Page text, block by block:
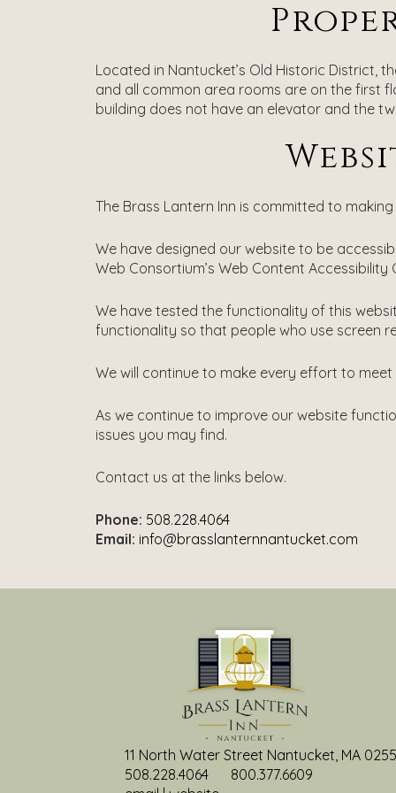
Located in Nantucket’s Old Historic District,
and all common area rooms are on the first
building does not have an elevator and the
The Brass Lantern Inn is committed to
We have designed our website to be
Web Consortium’s Web Content Accessibility
We have tested the functionality of this
functionality so that people who use screen
We will continue to make every effort to
As we continue to improve our website
issues you may find.
Contact us at the links below.
Phone: 508.228.4064
Email: info@brasslanternnantucket.com
11 North Water Street Nantucket, MA
508.228.4064
800.377.6609